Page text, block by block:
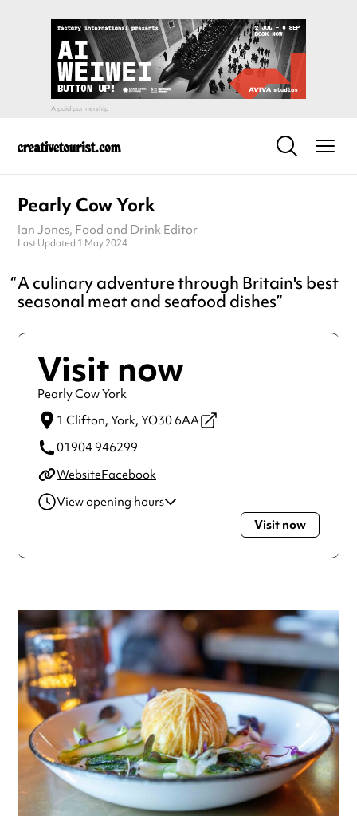
Pearly Cow York
Ian Jones, Food and Drink Editor
Last Updated 1 May 2024
A culinary adventure through Britain's best
seasonal meat and seafood dishes
Visit now
Pearly Cow York
1 Clifton, York, YO30 6AA
01904 946299
WebsiteFacebook
View opening hours
7:00am - 9:00pm
Wednesday
7:00am - 9:00pm
Saturday
8:00am - 9:00pm
Sunday
8:00am - 8:00pm
Always double check opening hours with the venue before
making a special visit.
Visit now